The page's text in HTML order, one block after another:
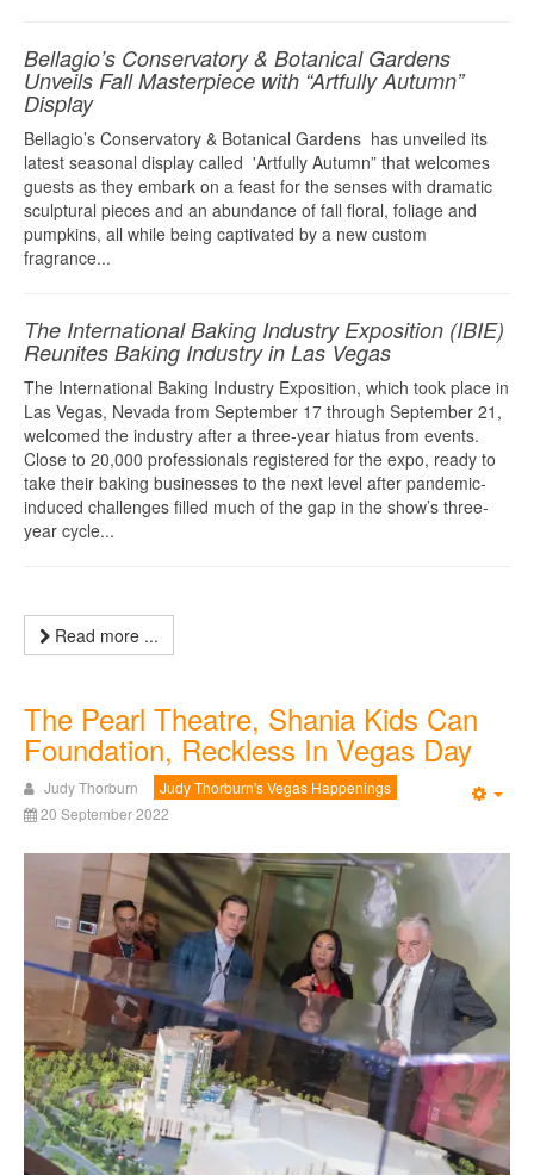
Bellagio’s Conservatory & Botanical Gardens
Unveils Fall Masterpiece with “Artfully Autumn”
Display
Bellagio’s Conservatory & Botanical Gardens has unveiled its
latest seasonal display called 'Artfully Autumn” that welcomes
guests as they embark on a feast for the senses with dramatic
sculptural pieces and an abundance of fall floral, foliage and
pumpkins, all while being captivated by a new custom
fragrance...
The International Baking Industry Exposition (IBIE)
Reunites Baking Industry in Las Vegas
The International Baking Industry Exposition, which took place in
Las Vegas, Nevada from September 17 through September 21,
welcomed the industry after a three-year hiatus from events.
Close to 20,000 professionals registered for the expo, ready to
take their baking businesses to the next level after pandemic-
induced challenges filled much of the gap in the show’s three-
year cycle...
Read more ...
The Pearl Theatre, Shania Kids Can
Foundation, Reckless In Vegas Day
Judy Thorburn
Judy Thorburn's Vegas Happenings
20 September 2022